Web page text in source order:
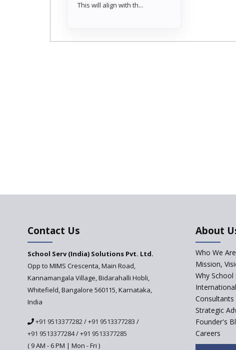
This will align with th...
Contact Us
School Serv (India) Solutions Pvt. Ltd.
Opp to MIMS Crescenta, Main Road,
Kannamangala Village, Bidarahalli Hobli,
Whitefield, Bangalore 560115, Karnataka,
India
+91 9513377282/+91 9513377283 /
+91 9513377284/+91 9513377285
( 9 AM - 6 PM | Mon - Fri )
About
Who We
Mission,
Why School
Consultants
Strategic
Founder's
Careers